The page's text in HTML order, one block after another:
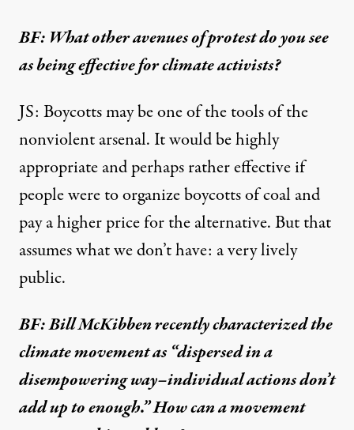
BF: What other avenues of protest do you see
as being effective for climate activists?
JS: Boycotts may be one of the tools of the
nonviolent arsenal. It would be highly
appropriate and perhaps rather effective if
people were to organize boycotts of coal and
pay a higher price for the alternative. But that
assumes what we don’t have: a very lively
public.
BF: Bill McKibben recently characterized the
climate movement as “dispersed in a
disempowering way–individual actions don’t
add up to enough.” How can a movement